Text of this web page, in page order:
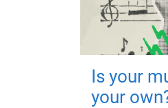
Is your
your